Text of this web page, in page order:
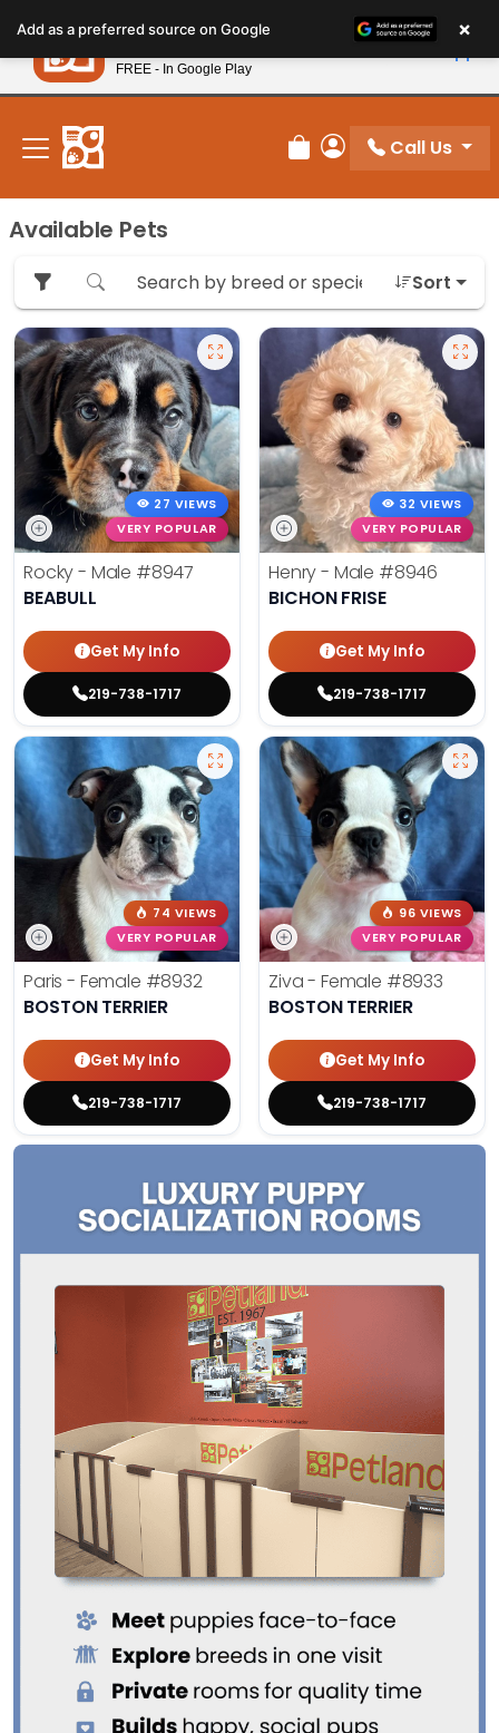
note:
This
website
includes
accessibility
system.
New! Subscribe and Save 10%
Review Order
My Account
Call Us
Available Pets
Sort
27 VIEWS
VERY POPULAR
Rocky - Male #8947
BEABULL
Get My Info
219-738-1717
32 VIEWS
VERY POPULAR
Henry - Male #8946
BICHON FRISE
Get My Info
219-738-1717
74 VIEWS
VERY POPULAR
Paris - Female #8932
BOSTON TERRIER
Get My Info
219-738-1717
96 VIEWS
VERY POPULAR
Ziva - Female #8933
BOSTON TERRIER
Get My Info
219-738-1717
Add as a preferred source on Google ×
Petland
FREE - In Google Play